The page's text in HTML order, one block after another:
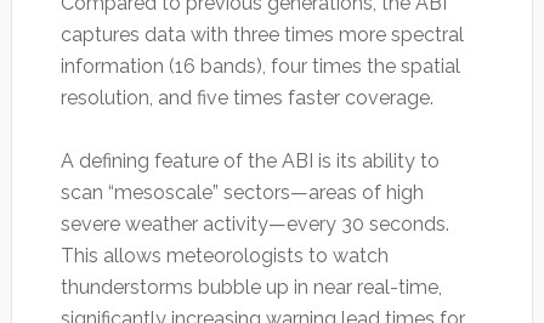
captures data with three times more spectral
information (16 bands), four times the spatial
resolution, and five times faster coverage.
A defining feature of the ABI is its ability to
scan “mesoscale” sectors—areas of high
severe weather activity—every 30 seconds.
This allows meteorologists to watch
thunderstorms bubble up in near real-time,